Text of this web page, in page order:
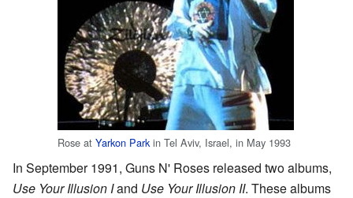
Rose at Yarkon Parkin Tel Aviv, Israel, in May 1993
In September 1991, Guns N' Roses released two albums,
Use Your Illusion Iand Use Your Illusion II. These albums